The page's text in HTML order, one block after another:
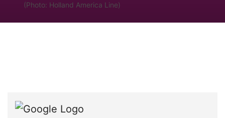
(Photo: Holland America Line)